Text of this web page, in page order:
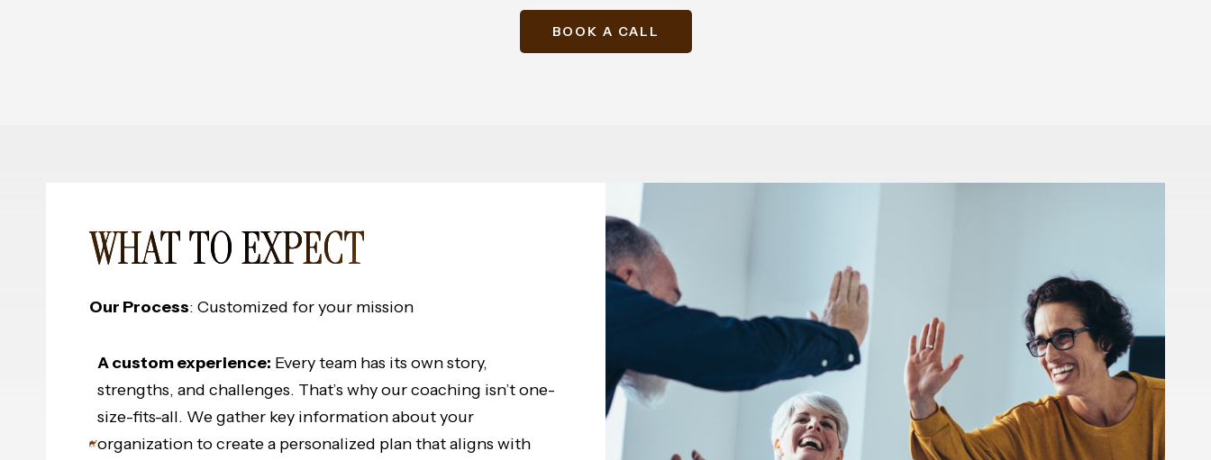
BOOK A CALL
WHAT TO EXPECT
Our Process: Customized for your mission
A custom experience: Every team has its own story,
strengths, and challenges. That’s why our coaching isn’t one-
size-fits-all. We gather key information about your
organization to create a personalized plan that aligns with